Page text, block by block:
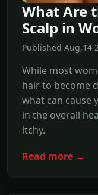
What Are
Scalp in
Published Aug,14
While most
hair to become
what can cause
in the overall
itchy.
Read more →